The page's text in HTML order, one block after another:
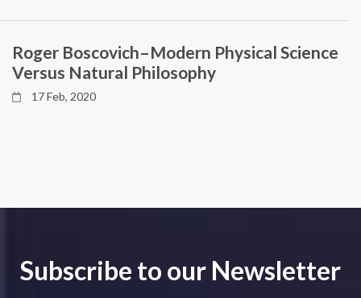
Roger Boscovich–Modern Physical Science
Versus Natural Philosophy
17 Feb, 2020
Subscribe to our Newsletter